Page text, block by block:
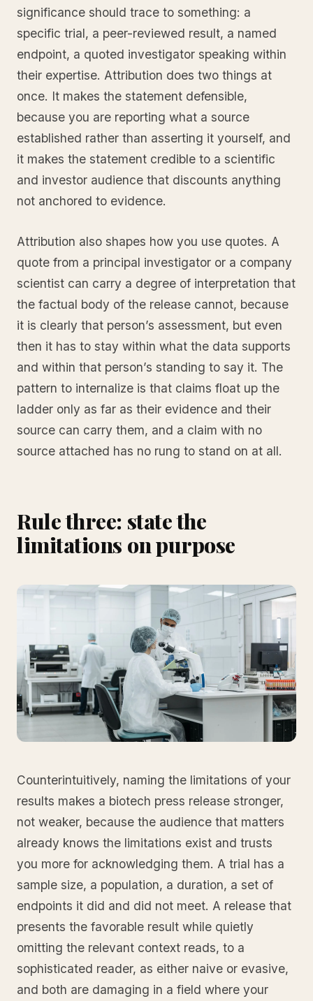
significance should trace to something: a
specific trial, a peer-reviewed result, a named
endpoint, a quoted investigator speaking within
their expertise. Attribution does two things at
once. It makes the statement defensible,
because you are reporting what a source
established rather than asserting it yourself, and
it makes the statement credible to a scientific
and investor audience that discounts anything
not anchored to evidence.
Attribution also shapes how you use quotes. A
quote from a principal investigator or a company
scientist can carry a degree of interpretation that
the factual body of the release cannot, because
it is clearly that person’s assessment, but even
then it has to stay within what the data supports
and within that person’s standing to say it. The
pattern to internalize is that claims float up the
ladder only as far as their evidence and their
source can carry them, and a claim with no
source attached has no rung to stand on at all.
Rule three: state the
limitations on purpose
Counterintuitively, naming the limitations of your
results makes a biotech press release stronger,
not weaker, because the audience that matters
already knows the limitations exist and trusts
you more for acknowledging them. A trial has a
sample size, a population, a duration, a set of
endpoints it did and did not meet. A release that
presents the favorable result while quietly
omitting the relevant context reads, to a
sophisticated reader, as either naive or evasive,
and both are damaging in a field where your